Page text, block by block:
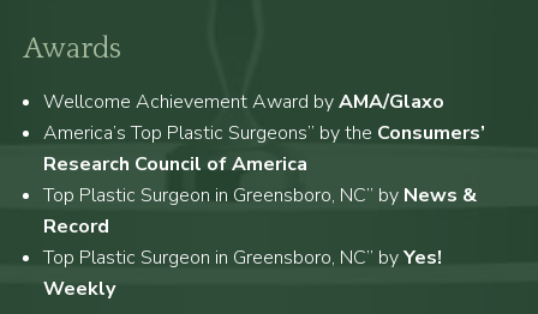
Awards
Wellcome Achievement Award byAMA/Glaxo
America’s Top Plastic Surgeons” by the Consumers’
Research Council of America
Top Plastic Surgeon in Greensboro, NC” by News &
Record
Top Plastic Surgeon in Greensboro, NC” byYes!
Weekly